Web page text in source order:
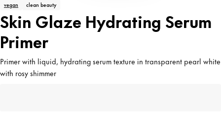
vegan clean beauty
Skin Glaze Hydrating Serum
Primer
Primer with liquid, hydrating serum texture in transparent pearl white
with rosy shimmer